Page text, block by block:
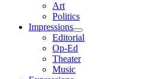
open
menu
Art
Politics
Impressions
open
menu
Editorial
Op-Ed
Theater
Music